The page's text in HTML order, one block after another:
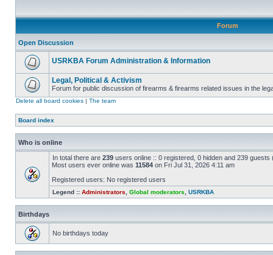
Forum
Open Discussion
USRKBA Forum Administration & Information
Legal, Political & Activism
Forum for public discussion of firearms & firearms related issues in the
Delete all board cookies | The team
Board index
Who is online
In total there are 239 users online :: 0 registered, 0 hidden and 239
Most users ever online was 11584 on Fri Jul 31, 2026 4:11 am
Registered users: No registered users
Legend :: Administrators Global moderators USRKBA
Birthdays
No birthdays today